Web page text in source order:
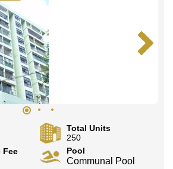
Total Units
250
Fee
Pool
Communal Pool